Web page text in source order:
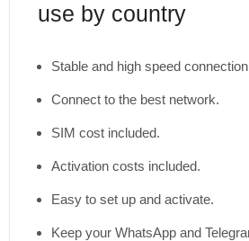
use by country
Stable and high speed
Connect to the best network.
SIM cost included.
Activation costs included.
Easy to set up and activate.
Keep your WhatsApp and